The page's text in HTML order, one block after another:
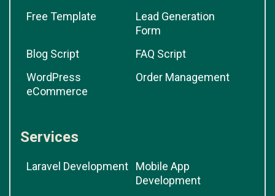
Free Template
Lead Generation
Form
Blog Script
FAQ Script
WordPress
eCommerce
Order Management
Services
Laravel Development
Mobile App
Development